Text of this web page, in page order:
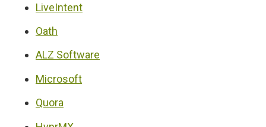
LiveIntent
Oath
ALZ Software
Microsoft
Quora